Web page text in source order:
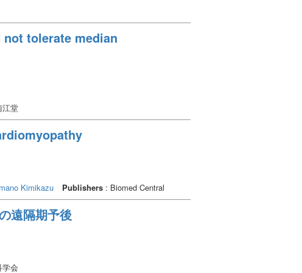
tolerate median
江堂
Kimikazu Publishers : Biomed Central
遠隔期予後
会